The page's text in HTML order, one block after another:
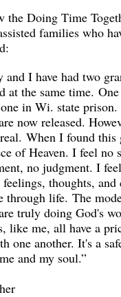
the Doing Time
families who
I have had two
at the same time.
in Wi. state
now released.
When I found this
of Heaven. I feel no
no judgment. I
thoughts, and
through life. The
truly doing God's
like me, all have a
one another. It's a
me and my soul.”